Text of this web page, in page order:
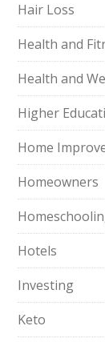
Hair Loss
Health and
Health and
Higher
Home
Homeowners
Hotels
Investing
Keto